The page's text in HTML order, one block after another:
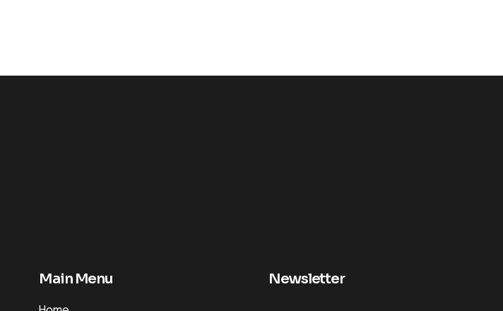
Main Menu Newsletter